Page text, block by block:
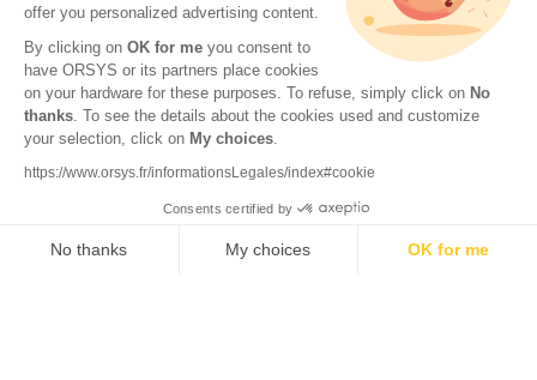
offer you personalized advertising content.
By clicking on OK for me you consent to
have ORSYS or its partners place cookies
on your hardware for these purposes. To refuse, simply click on No
thanks. To see the details about the cookies used and customize
your selection, click on My choices.
https://www.orsys.fr/informationsLegales/index#cookie
Consents certified by
No thanks My choices
OK for me
© 2026 ORSYS
Legal information